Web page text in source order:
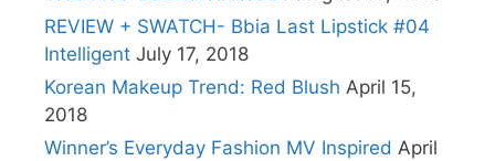
REVIEW + SWATCH- Bbia Last Lipstick #04
Intelligent July 17, 2018
Korean Makeup Trend: Red Blush April 15,
2018
Winner’s Everyday Fashion MV Inspired April